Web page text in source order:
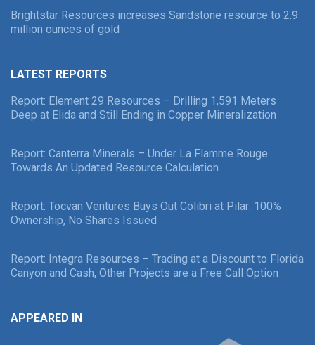
Brightstar Resources increases Sandstone resource to 2.9
million ounces of gold
LATEST REPORTS
Report: Element 29 Resources – Drilling 1,591 Meters
Deep at Elida and Still Ending in Copper Mineralization
Report: Canterra Minerals – Under La Flamme Rouge
Towards An Updated Resource Calculation
Report: Tocvan Ventures Buys Out Colibri at Pilar: 100%
Ownership, No Shares Issued
Report: Integra Resources – Trading at a Discount to Florida
Canyon and Cash, Other Projects are a Free Call Option
APPEARED IN